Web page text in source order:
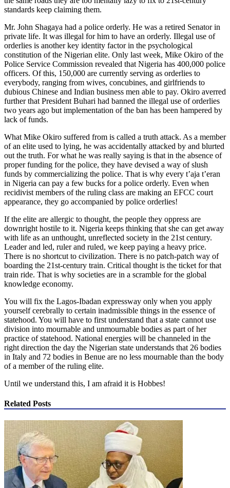
standards keep claiming them.
Mr. John Shagaya had a police orderly. He was a retired Senator in
private life. It was illegal for him to have an orderly. Illegal use of
orderlies is another key identity factor in the psychological
constitution of the Nigerian elite. Only last week, Mike Okiro of the
Police Service Commission revealed that Nigeria has 400,000 police
officers. Of this, 150,000 are currently serving as orderlies to
everybody, ranging from wives, concubines, and girlfriends to
dubious Chinese and Indian business men able to pay. Okiro averred
further that President Buhari had banned the illegal use of orderlies
two years ago but implementation of the ban has been hampered by
lack of funds.
What Mike Okiro suffered from is called a truth attack. As a member
of an elite used to lying, he was accidentally attacked by and blurted
out the truth. For what he was really saying is that in the absence of
proper funding for the police, they have devised a way of slush
funds by commercializing the police. That is why every t’aja t’eran
in Nigeria can pay a few bucks for a police orderly. Even when
recidivist members of the ruling class are making an EFCC court
appearance, they go accompanied by police orderlies!
If the elite are allergic to thought, the people they oppress are
downright hostile to it. Nigeria keeps thinking that she can get away
with life as an unthought, unreflected society in the 21st century.
Leader and led, ruler and ruled, we keep paying a heavy price.
There is no shortcut to civilization. There is no patch-patch way of
boarding the 21st-century train. Critical thought is the ticket for that
train ride. That is why societies are in a scramble for the global
knowledge economy.
You will fix the Lagos-Ibadan expressway only when you apply
yourself cerebrally to certain inadmissible things in the essence of
statehood. You will have to first understand that a state cannot use
division into mournable and unmournable bodies as part of her
practice of statehood. National energies will be channeled in the
right direction the day the Nigerian state understands that 26 bodies
in Italy and 72 bodies in Benue are no less mournable than the body
of a member of the ruling elite.
Until we understand this, I am afraid it is Hobbes!
Related Posts